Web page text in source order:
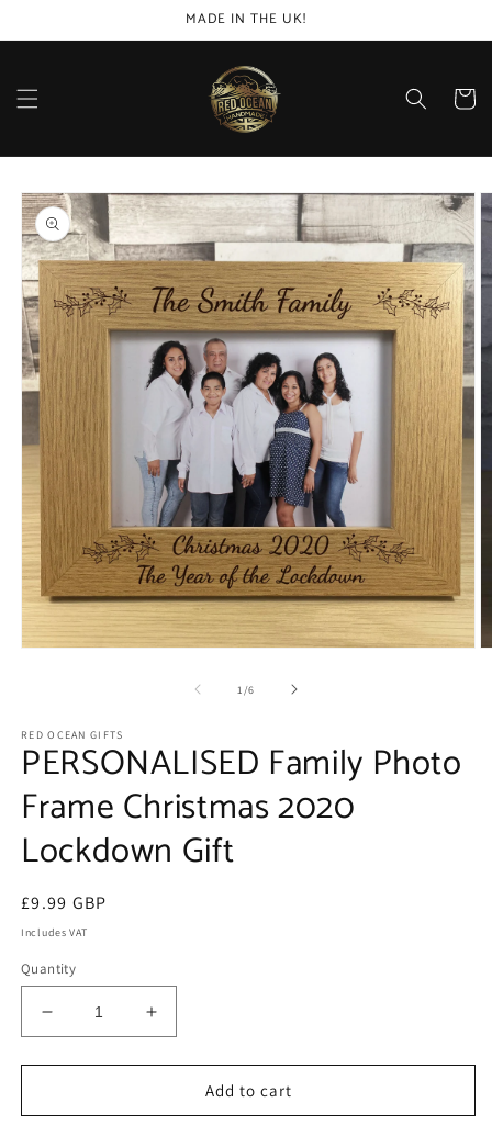
MADE IN THE UK!
Cart
Skip to
product
information
1 /of
6
RED OCEAN GIFTS
PERSONALISED Family Photo
Frame Christmas 2020
Lockdown Gift
Regular
price
£9.99 GBP
Includes VAT
Quantity
Decrease
quantity
for
Family
Increase
quantity
for
PERSONALISED
Family
Add to cart